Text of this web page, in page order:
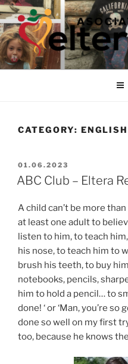
Skip
to
content
ELTERA
We treasure the childrens'
CATEGORY: ENGLISH
POSTED
ON
01.06.2023
ABC Club – Eltera
A child can’t be more
at least one adult to
listen to him, to teach
his nose, to teach him to
brush his teeth, to buy
notebooks, pencils,
him to hold a pencil… to
done! ‘ or ‘Man, you’re
done so well on my first
too, because he knows